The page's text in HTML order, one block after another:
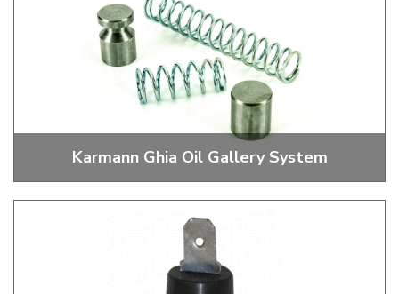
Karmann Ghia Oil Gallery System
Pressure Relief, Pressure Boost and Block Offs